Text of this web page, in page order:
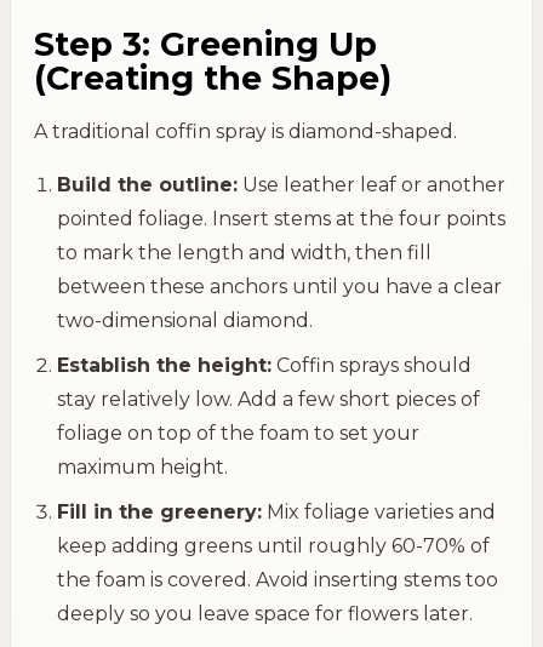
Step 3: Greening Up
(Creating the Shape)
A traditional coffin spray is diamond-shaped.
Build the outline: Use leather leaf or another
pointed foliage. Insert stems at the four points
to mark the length and width, then fill
between these anchors until you have a clear
two-dimensional diamond.
Establish the height: Coffin sprays should
stay relatively low. Add a few short pieces of
foliage on top of the foam to set your
maximum height.
Fill in the greenery: Mix foliage varieties and
keep adding greens until roughly 60-70% of
the foam is covered. Avoid inserting stems too
deeply so you leave space for flowers later.